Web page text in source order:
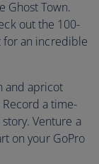
Ghost Town.
out the 100-
for an incredible
and apricot
a time-
Venture a
on your GoPro